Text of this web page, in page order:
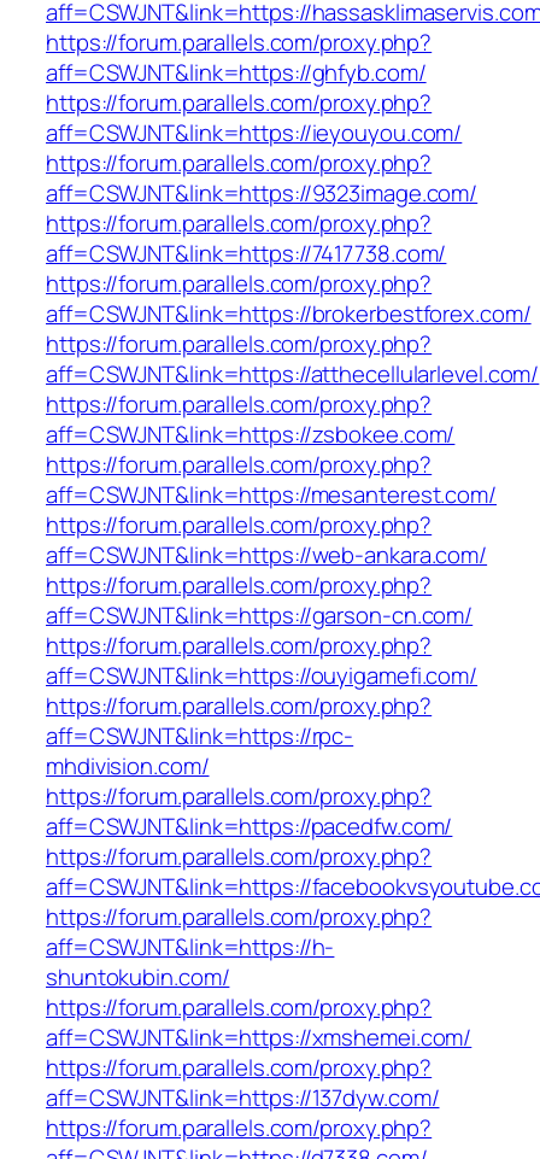
aff=CSWJNT&link=https://
https://forum.parallels.com/proxy.php?
aff=CSWJNT&link=https://ghfyb.com/
https://forum.parallels.com/proxy.php?
aff=CSWJNT&link=https://ieyouyou.com/
https://forum.parallels.com/proxy.php?
aff=CSWJNT&link=https://9323image.com/
https://forum.parallels.com/proxy.php?
aff=CSWJNT&link=https://7417738.com/
https://forum.parallels.com/proxy.php?
aff=CSWJNT&link=https://brokerbestforex.com/
https://forum.parallels.com/proxy.php?
aff=CSWJNT&link=https://atthecellularlevel.com/
https://forum.parallels.com/proxy.php?
aff=CSWJNT&link=https://zsbokee.com/
https://forum.parallels.com/proxy.php?
aff=CSWJNT&link=https://mesanterest.com/
https://forum.parallels.com/proxy.php?
aff=CSWJNT&link=https://web-ankara.com/
https://forum.parallels.com/proxy.php?
aff=CSWJNT&link=https://garson-cn.com/
https://forum.parallels.com/proxy.php?
aff=CSWJNT&link=https://ouyigamefi.com/
https://forum.parallels.com/proxy.php?
aff=CSWJNT&link=https://rpc-
mhdivision.com/
https://forum.parallels.com/proxy.php?
aff=CSWJNT&link=https://pacedfw.com/
https://forum.parallels.com/proxy.php?
aff=CSWJNT&link=https://
https://forum.parallels.com/proxy.php?
aff=CSWJNT&link=https://h-
shuntokubin.com/
https://forum.parallels.com/proxy.php?
aff=CSWJNT&link=https://xmshemei.com/
https://forum.parallels.com/proxy.php?
aff=CSWJNT&link=https://137dyw.com/
https://forum.parallels.com/proxy.php?